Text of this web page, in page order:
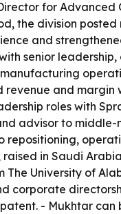
for Advanced
the division
and
senior
manufacturing
and margin
roles with
advisor to middle-
repositioning,
raised in Saudi
The University of
corporate
patent. - Mukhtar